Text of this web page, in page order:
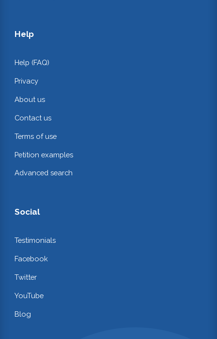
Help
Help (FAQ)
Privacy
About us
Contact us
Terms of use
Petition examples
Advanced search
Social
Testimonials
Facebook
Twitter
YouTube
Blog